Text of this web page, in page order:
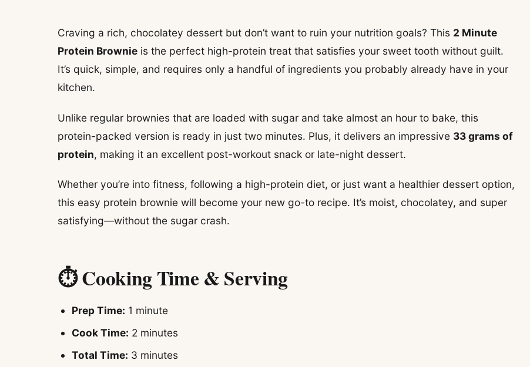
Craving a rich, chocolatey dessert but don’t want to ruin your nutrition goals? This 2 Minute
Protein Brownie is the perfect high-protein treat that satisfies your sweet tooth without guilt.
It’s quick, simple, and requires only a handful of ingredients you probably already have in your
kitchen.
Unlike regular brownies that are loaded with sugar and take almost an hour to bake, this
protein-packed version is ready in just two minutes. Plus, it delivers an impressive 33 grams of
protein, making it an excellent post-workout snack or late-night dessert.
Whether you’re into fitness, following a high-protein diet, or just want a healthier dessert option,
this easy protein brownie will become your new go-to recipe. It’s moist, chocolatey, and super
satisfying—without the sugar crash.
⏱ Cooking Time & Serving
Prep Time: 1 minute
Cook Time: 2 minutes
Total Time: 3 minutes